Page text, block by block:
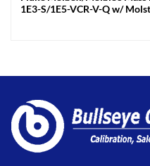
1E3-S/1E5-VCR-V-Q w/